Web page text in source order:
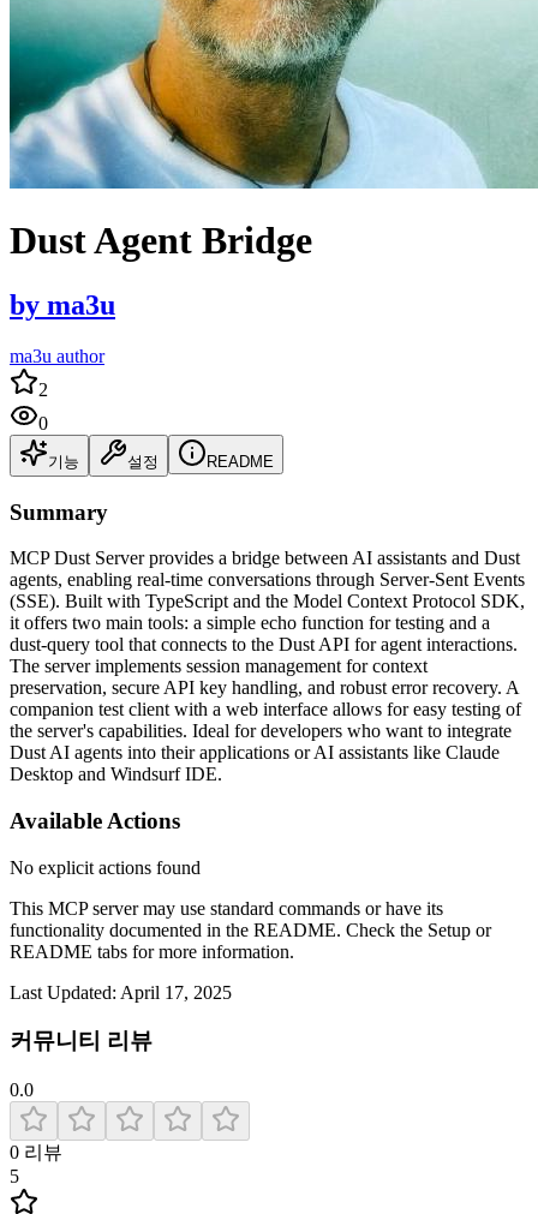
Dust Agent Bridge
by ma3u
ma3u author
2
0
기능 설정 README
Summary
MCP Dust Server provides a bridge between AI assistants and Dust
agents, enabling real-time conversations through Server-Sent Events
(SSE). Built with TypeScript and the Model Context Protocol SDK,
it offers two main tools: a simple echo function for testing and a
dust-query tool that connects to the Dust API for agent interactions.
The server implements session management for context
preservation, secure API key handling, and robust error recovery. A
companion test client with a web interface allows for easy testing of
the server's capabilities. Ideal for developers who want to integrate
Dust AI agents into their applications or AI assistants like Claude
Desktop and Windsurf IDE.
Available Actions
No explicit actions found
This MCP server may use standard commands or have its
functionality documented in the README. Check the Setup or
README tabs for more information.
Last Updated: April 17, 2025
커뮤니티 리뷰
0.0
0 리뷰
5